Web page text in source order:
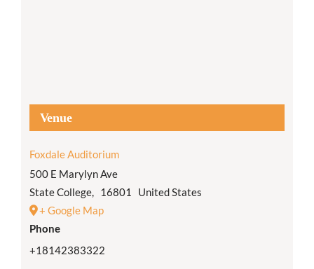
Venue
Foxdale Auditorium
500 E Marylyn Ave
State College, 16801
United States
+ Google Map
Phone
+18142383322